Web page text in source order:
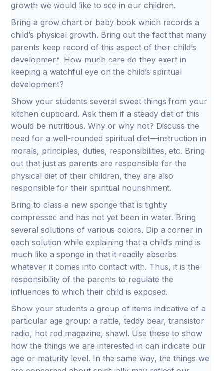
growth we would like to see in our children.
Bring a grow chart or baby book which records a
child’s physical growth. Bring out the fact that many
parents keep record of this aspect of their child’s
development. How much care do they exert in
keeping a watchful eye on the child’s spiritual
development?
Show your students several sweet things from your
kitchen cupboard. Ask them if a steady diet of this
would be nutritious. Why or why not? Discuss the
need for a well-rounded spiritual diet—instruction in
morals, principles, duties, responsibilities, etc. Bring
out that just as parents are responsible for the
physical diet of their children, they are also
responsible for their spiritual nourishment.
Bring to class a new sponge that is tightly
compressed and has not yet been in water. Bring
several solutions of various colors. Dip a corner in
each solution while explaining that a child’s mind is
much like a sponge in that it readily absorbs
whatever it comes into contact with. Thus, it is the
responsibility of the parents to regulate the
influences to which their child is exposed.
Show your students a group of items indicative of a
particular age group: a rattle, teddy bear, transistor
radio, hot rod magazine, shawl. Use these to show
how the things we are interested in can indicate our
age or maturity level. In the same way, the things we